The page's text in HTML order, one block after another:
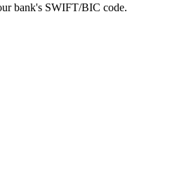
bank's SWIFT/BIC code.